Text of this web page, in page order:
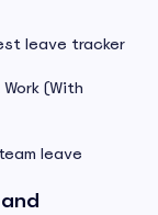
leave tracker
(With
leave